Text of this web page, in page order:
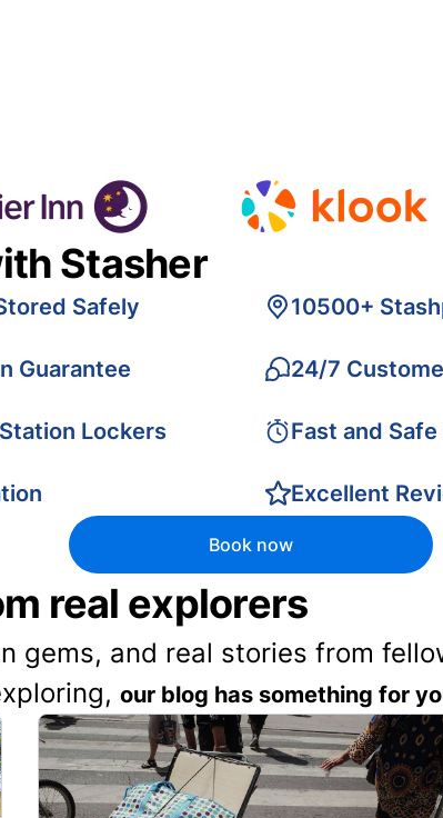
Stasher
Safely
Guarantee
Lockers
10500+
24/7
Fast and
Excellent
Book now
real explorers
gems, and real stories from
our blog has something for